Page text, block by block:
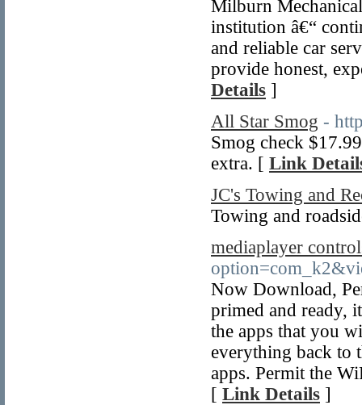
Milburn
institution â€“
and reliable car
provide honest,
Details ]
All Star Smog -
Smog check
extra. [ Link
JC's Towing and
Towing and
mediaplayer
Now Download,
primed and ready,
the apps that you
everything back to
apps. Permit the
[ Link Details ]